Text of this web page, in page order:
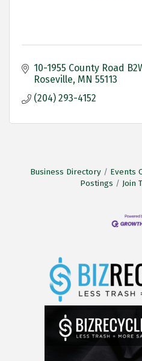
10-1955 County Road
Roseville MN 55113
(204) 293-4152
Business Directory Events
Postings
Join